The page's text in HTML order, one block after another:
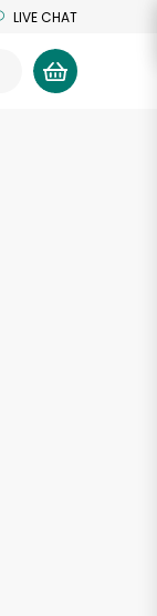
LIVE CHAT